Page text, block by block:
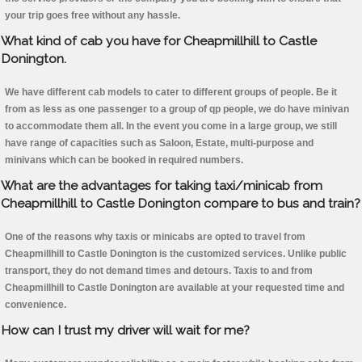
your trip goes free without any hassle.
What kind of cab you have for Cheapmillhill to Castle
Donington.
We have different cab models to cater to different groups of people. Be it
from as less as one passenger to a group of qp people, we do have minivan
to accommodate them all. In the event you come in a large group, we still
have range of capacities such as Saloon, Estate, multi-purpose and
minivans which can be booked in required numbers.
What are the advantages for taking taxi/minicab from
Cheapmillhill to Castle Donington compare to bus and train?
One of the reasons why taxis or minicabs are opted to travel from
Cheapmillhill to Castle Donington is the customized services. Unlike public
transport, they do not demand times and detours. Taxis to and from
Cheapmillhill to Castle Donington are available at your requested time and
convenience.
How can I trust my driver will wait for me?